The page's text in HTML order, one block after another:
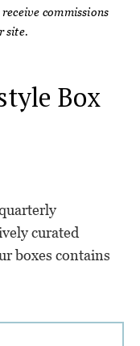
commissions
site.
Box
curated
boxes contains